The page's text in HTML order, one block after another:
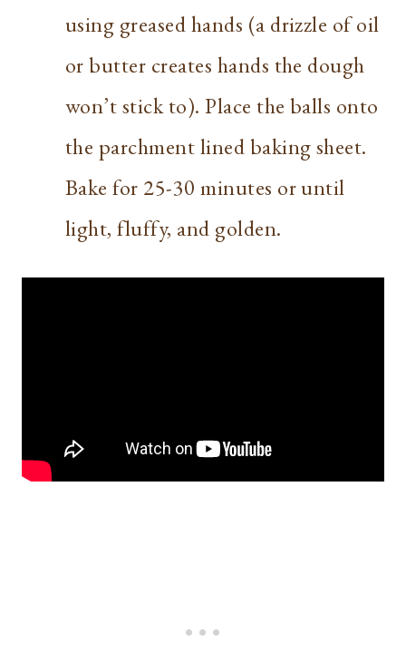
using greased hands (a drizzle of oil
or butter creates hands the dough
won’t stick to). Place the balls onto
the parchment lined baking sheet.
Bake for 25-30 minutes or until
light, fluffy, and golden.